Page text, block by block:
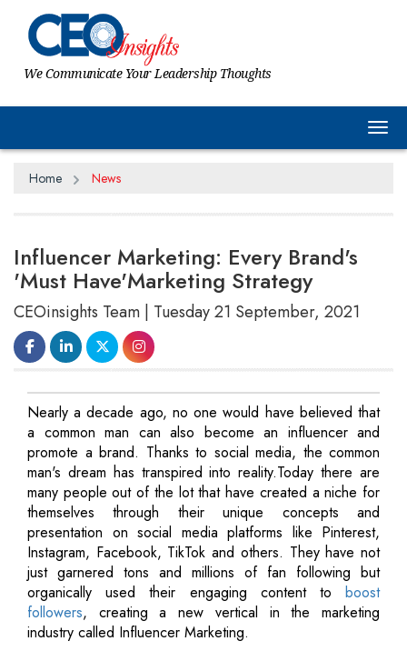
We Communicate Your Leadership Thoughts
Home News
Influencer Marketing: Every Brand's
'Must Have'Marketing Strategy
CEOinsights Team | Tuesday 21 September, 2021
Nearly a decade ago, no one would have believed that
a common man can also become an influencer and
promote a brand. Thanks to social media, the common
man's dream has transpired into reality.Today there are
many people out of the lot that have created a niche for
themselves through their unique concepts and
presentation on social media platforms like Pinterest,
Instagram, Facebook, TikTok and others. They have not
just garnered tons and millions of fan following but
organically used their engaging content to boost
followers, creating a new vertical in the marketing
industry called Influencer Marketing.